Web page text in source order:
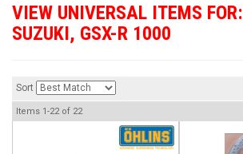
VIEW UNIVERSAL ITEMS FOR:
SUZUKI, GSX-R 1000
Sort
Items 1-22of 22